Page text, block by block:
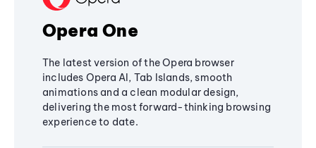
Opera One
The latest version of the Opera browser
includes Opera AI, Tab Islands, smooth
animations and a clean modular design,
delivering the most forward-thinking browsing
experience to date.